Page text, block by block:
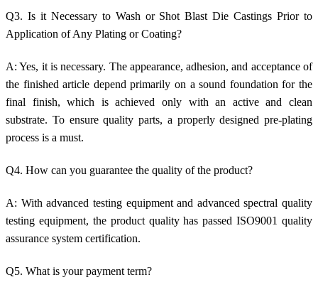
Q3. Is it Necessary to Wash or Shot Blast Die Castings Prior to
Application of Any Plating or Coating?
A: Yes, it is necessary. The appearance, adhesion, and acceptance of
the finished article depend primarily on a sound foundation for the
final finish, which is achieved only with an active and clean
substrate. To ensure quality parts, a properly designed pre-plating
process is a must.
Q4. How can you guarantee the quality of the product?
A: With advanced testing equipment and advanced spectral quality
testing equipment, the product quality has passed ISO9001 quality
assurance system certification.
Q5. What is your payment term?